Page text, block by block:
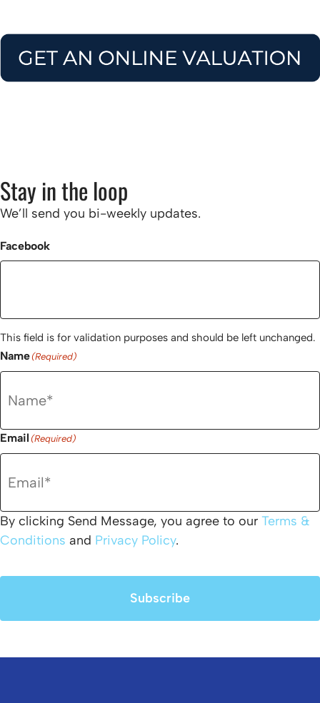
Stay in the loop
We’ll send you bi-weekly updates.
Facebook
This field is for validation purposes and should be left unchanged.
Name(Required)
Email (Required)
By clicking Send Message, you agree to our Terms &
Conditions and Privacy Policy.
Subscribe